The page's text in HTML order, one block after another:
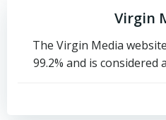
Virgin
The Virgin Media
99.2% and is considered